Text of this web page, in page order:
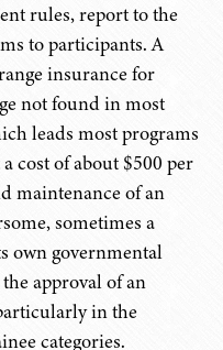
rules, report to the
to participants. A
insurance for
not found in most
leads most programs
cost of about $500 per
maintenance of an
sometimes a
own governmental
approval of an
in the
categories.